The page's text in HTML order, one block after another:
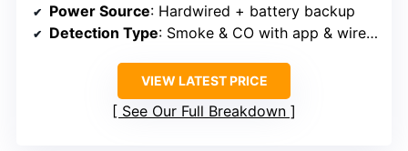
Power Source: Hardwired + battery backup
Detection Type: Smoke & CO with app & wireless connectivity
VIEW LATEST PRICE
See Our Full Breakdown